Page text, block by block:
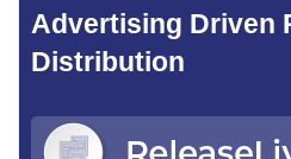
Advertising Driven
Distribution